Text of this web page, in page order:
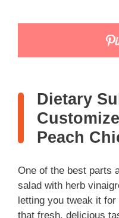
Dietary
Peach
One of the best parts
salad with herb
letting you tweak it
that fresh, delicious